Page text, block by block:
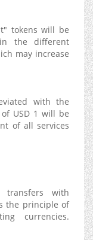
tokens will be
the different
may increase
with the
USD 1 will be
of all services
with
the principle of
currencies.